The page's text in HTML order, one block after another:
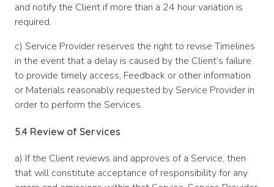
and notify the Client if more than a 24 hour variation is
required.
c) Service Provider reserves the right to revise Timelines
in the event that a delay is caused by the Client’s failure
to provide timely access, Feedback or other information
or Materials reasonably requested by Service Provider in
order to perform the Services.
5.4 Review of Services
a) If the Client reviews and approves of a Service, then
that will constitute acceptance of responsibility for any